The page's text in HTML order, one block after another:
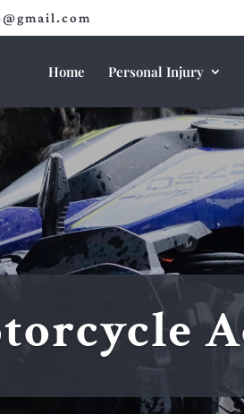
Home Personal Injury